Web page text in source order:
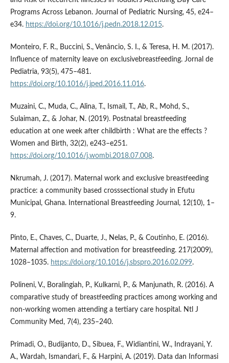
Programs Across Lebanon. Journal of Pediatric Nursing, 45, e24–
e34. https://doi.org/10.1016/j.pedn.2018.12.015.
Monteiro, F. R., Buccini, S., Venâncio, S. I., & Teresa, H. M. (2017).
Influence of maternity leave on exclusivebreastfeeding. Jornal de
Pediatria, 93(5), 475–481.
https://doi.org/10.1016/j.jped.2016.11.016.
Muzaini, C., Muda, C., Alina, T., Ismail, T., Ab, R., Mohd, S.,
Sulaiman, Z., & Johar, N. (2019). Postnatal breastfeeding
education at one week after childbirth : What are the effects ?
Women and Birth, 32(2), e243–e251.
https://doi.org/10.1016/j.wombi.2018.07.008.
Nkrumah, J. (2017). Maternal work and exclusive breastfeeding
practice: a community based crosssectional study in Efutu
Municipal, Ghana. International Breastfeeding Journal, 12(10), 1–
9.
Pinto, E., Chaves, C., Duarte, J., Nelas, P., & Coutinho, E. (2016).
Maternal affection and motivation for breastfeeding. 217(2009),
1028–1035. https://doi.org/10.1016/j.sbspro.2016.02.099.
Polineni, V., Boralingiah, P., Kulkarni, P., & Manjunath, R. (2016). A
comparative study of breastfeeding practices among working and
non-working women attending a tertiary care hospital. Ntl J
Community Med, 7(4), 235–240.
Primadi, O., Budijanto, D., Sibuea, F., Widiantini, W., Indrayani, Y.
A., Wardah, Ismandari, F., & Harpini, A. (2019). Data dan Informasi